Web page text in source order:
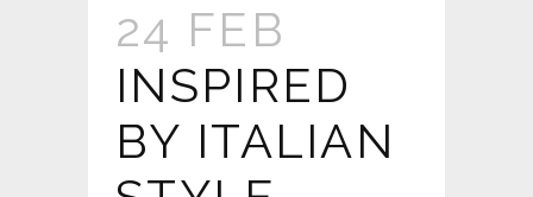
24 FEB
INSPIRED
BY ITALIAN